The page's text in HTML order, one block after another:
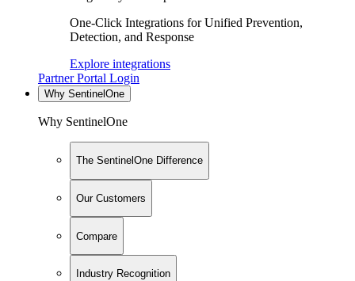
One-Click Integrations for Unified Prevention,
Detection, and Response
Explore integrations
Partner Portal Login
Why SentinelOne
Why SentinelOne
The SentinelOne Difference
Our Customers
Compare
Industry Recognition